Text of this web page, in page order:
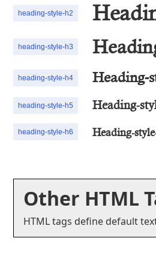
heading-style-h2
heading-style-h3
heading-style-h4 Heading-
heading-style-h5 Heading-
heading-style-h6 Heading-
Other HTML
HTML tags define default